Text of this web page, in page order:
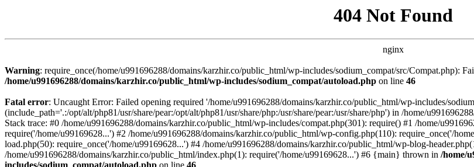
404 Not Found
nginx
Warning: require_once(/home/u991696288/domains/karzhir.co/public_html/wp-includes/sodium_compat/src/Compat.php):
/home/u991696288/domains/karzhir.co/public_html/wp-includes/sodium_compat/autoload.php on line 46
Fatal error: Uncaught Error: Failed opening required '/home/u991696288/domains/karzhir.co/public_html/wp-includes/
(include_path='.:/opt/alt/php81/usr/share/pear:/opt/alt/php81/usr/share/php:/usr/share/pear:/usr/share/php') in /home/
Stack trace: #0 /home/u991696288/domains/karzhir.co/public_html/wp-includes/compat.php(301): require() #1 /home/
require('/home/u99169628...') #2 /home/u991696288/domains/karzhir.co/public_html/wp-config.php(110): require_once('/
load.php(50): require_once('/home/u99169628...') #4 /home/u991696288/domains/karzhir.co/public_html/wp-blog-
/home/u991696288/domains/karzhir.co/public_html/index.php(1): require('/home/u99169628...') #6 {main} thrown in /home/